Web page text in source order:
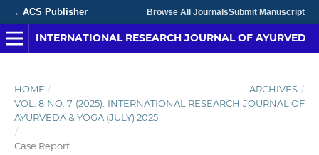
←ACS Publisher Browse All JournalsSubmit Manuscript
HOME / ARCHIVES /
VOL. 8 NO. 7 (2025): INTERNATIONAL RESEARCH JOURNAL OF
AYURVEDA & YOGA (JULY) 2025
/
Case Report